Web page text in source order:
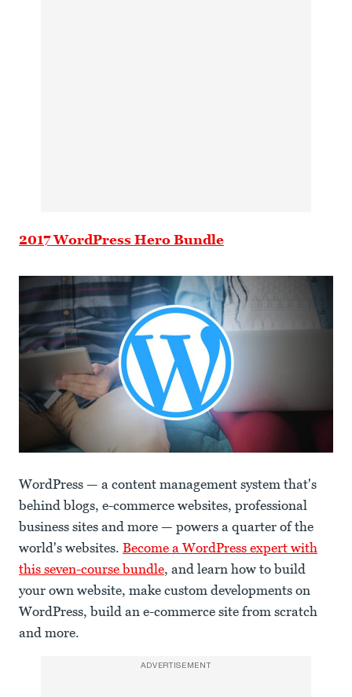
2017 WordPress Hero Bundle
WordPress — a content management system that's
behind blogs, e-commerce websites, professional
business sites and more — powers a quarter of the
world's websites. Become a WordPress expert with
this seven-course bundle, and learn how to build
your own website, make custom developments on
WordPress, build an e-commerce site from scratch
and more.
ADVERTISEMENT